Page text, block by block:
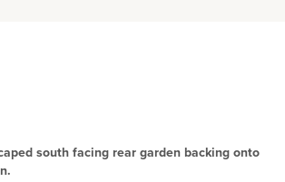
south facing rear garden backing onto